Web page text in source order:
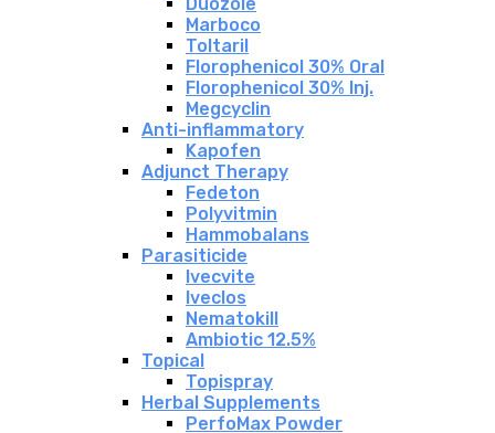
Marboco
Toltaril
Florophenicol 30% Oral
Florophenicol 30% Inj.
Megcyclin
Anti-inflammatory
Kapofen
Adjunct Therapy
Fedeton
Polyvitmin
Hammobalans
Parasiticide
Ivecvite
Iveclos
Nematokill
Ambiotic 12.5%
Topical
Topispray
Herbal Supplements
PerfoMax Powder